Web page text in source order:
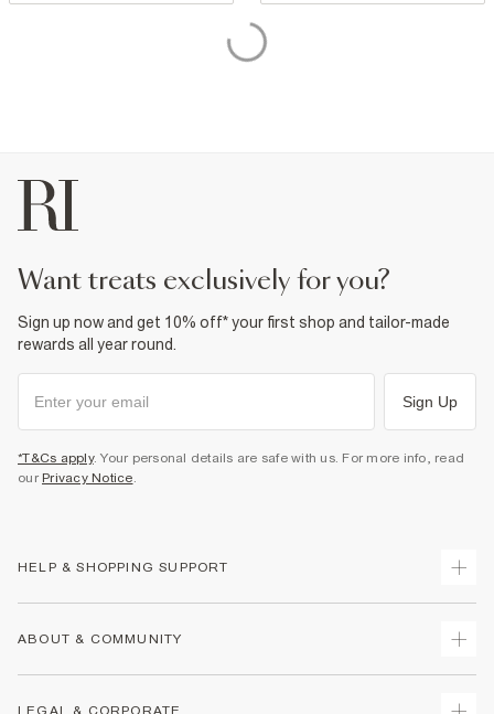
want treats exclusively for you?
Sign up now and get 10% off* your first shop and tailor-made
rewards all year round.
Sign Up
*T&Cs apply. Your personal details are safe with us. For more info, read
our Privacy Notice
HELP & SHOPPING SUPPORT
ABOUT & COMMUNITY
LEGAL & CORPORATE